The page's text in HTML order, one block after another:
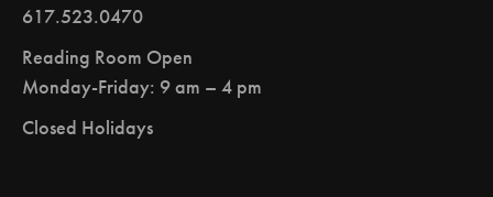
617.523.0470
Reading Room Open
Monday-Friday: 9 am – 4 pm
Closed Holidays